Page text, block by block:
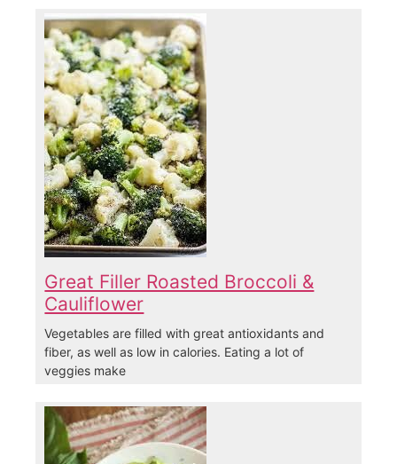
Great Filler Roasted Broccoli &
Cauliflower
Vegetables are filled with great antioxidants and
fiber, as well as low in calories. Eating a lot of
veggies make